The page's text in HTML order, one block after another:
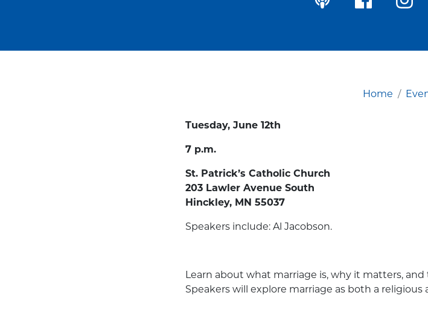
Home
Tuesday, June 12th
7 p.m.
St. Patrick’s Catholic Church
203 Lawler Avenue South
Hinckley, MN 55037
Speakers include: Al Jacobson.
Learn about what marriage is, why it matters,
Speakers will explore marriage as both a